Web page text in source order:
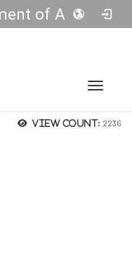
Sustainable Development of Asia Universities
Toggle
View count: 2236